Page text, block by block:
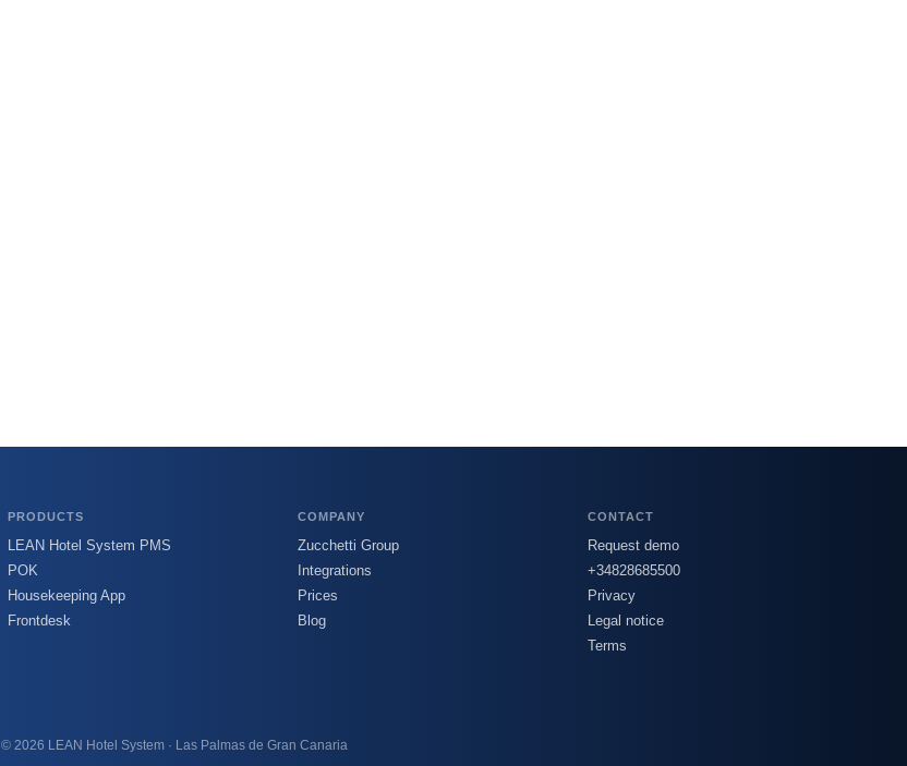
PRODUCTS
LEAN Hotel System PMS
POK
Housekeeping App
Frontdesk
COMPANY
Zucchetti Group
Integrations
Prices
Blog
CONTACT
Request demo
+34828685500
Privacy
Legal notice
Terms
© 2026 LEAN Hotel System · Las Palmas de Gran Canaria